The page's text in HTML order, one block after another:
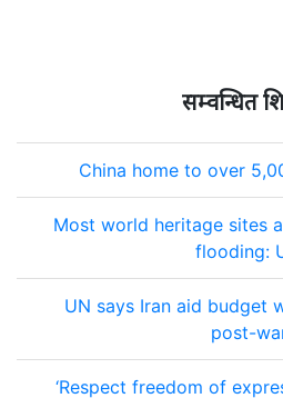
सम्वन्धित
China home to over
Most world heritage sites
flooding:
UN says Iran aid budget
post-
‘Respect freedom of